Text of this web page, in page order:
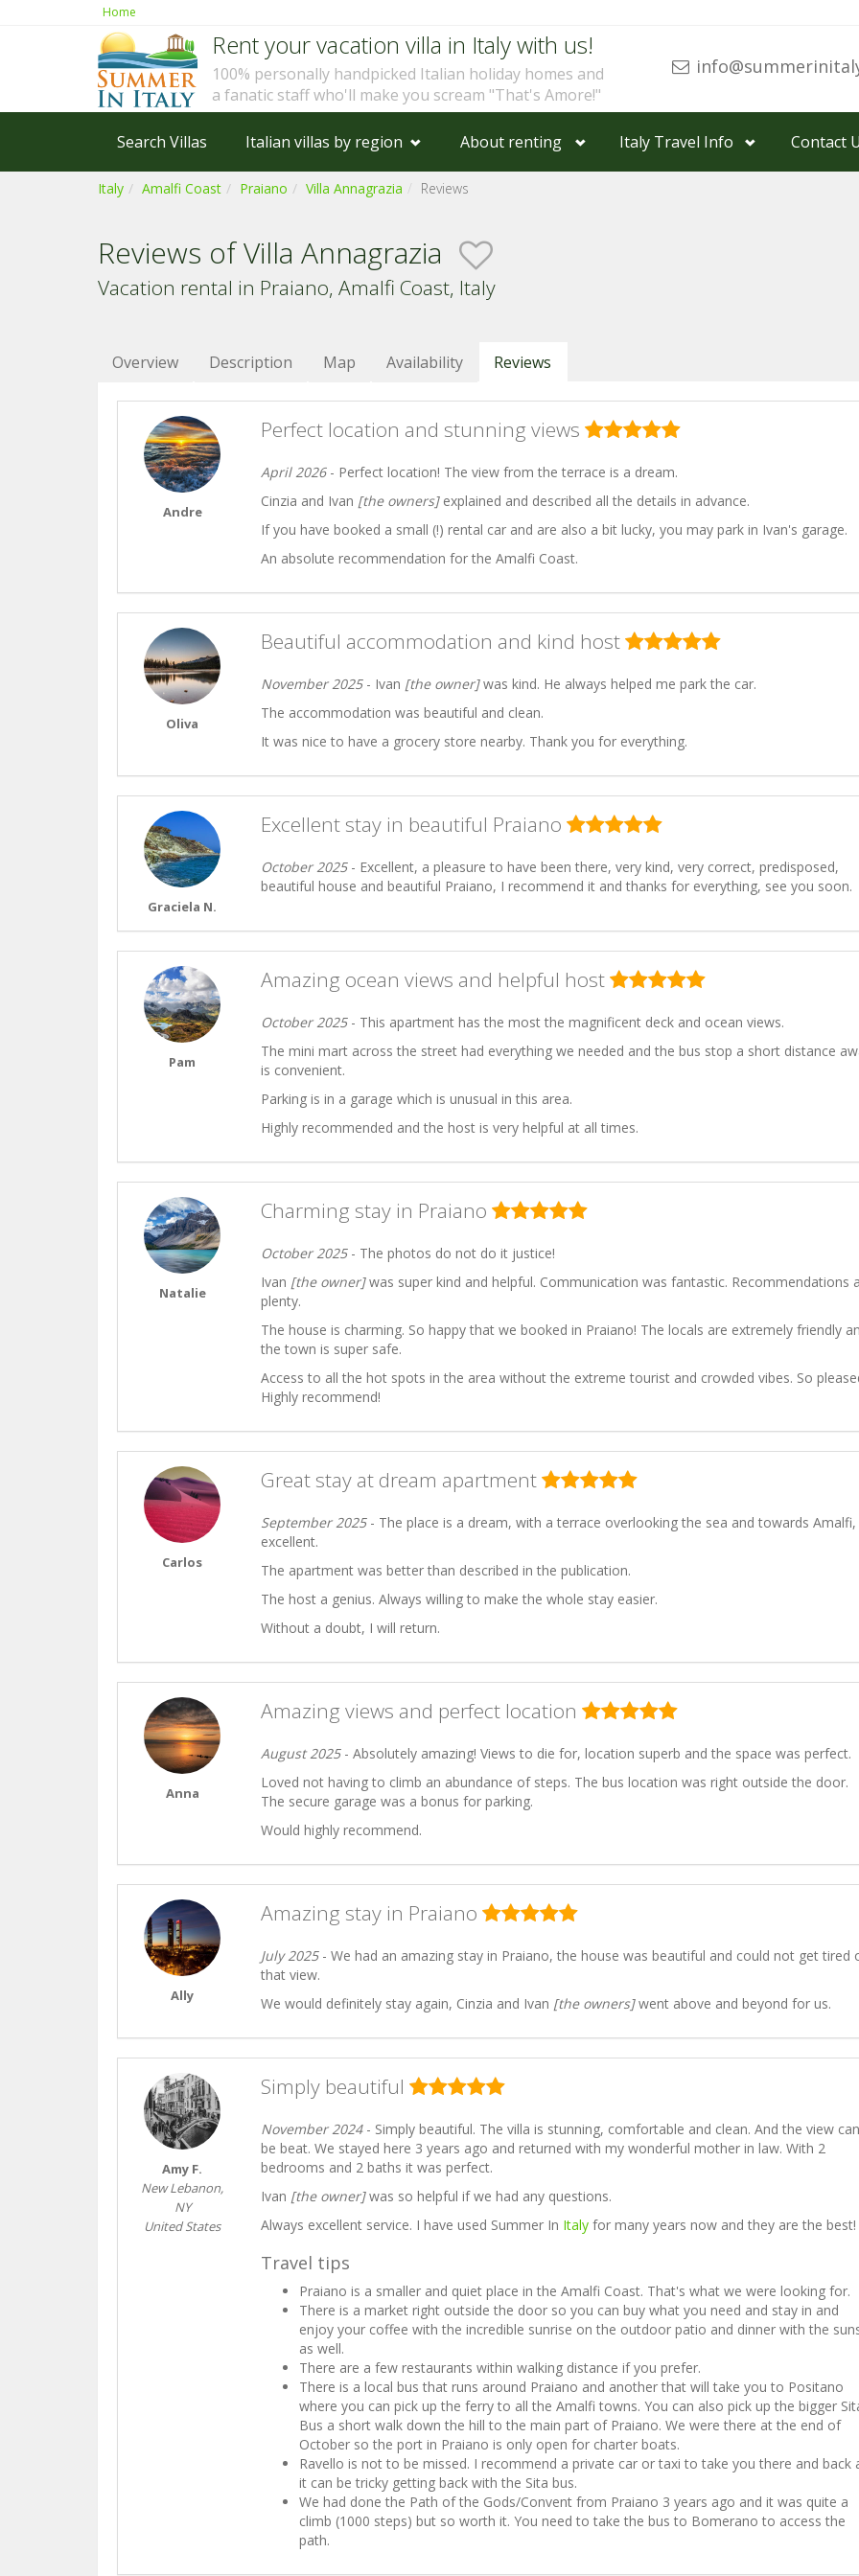
Home
Rent your vacation villa in Italy with us!
100% personally handpicked Italian holiday homes and
a fanatic staff who'll make you scream "That's Amore!"
Search Villas Italian villas by region About renting Italy Travel Info Contact
Italy Amalfi Coast Praiano Villa Annagrazia Reviews
Reviews of Villa Annagrazia
Vacation rental in Praiano, Amalfi Coast, Italy
Overview Description Map Availability Reviews
Andre
Perfect location and stunning views
April 2026- Perfect location! The view from the terrace is a dream.
Cinzia and Ivan [the owners]explained and described all the details in advance.
If you have booked a small (!) rental car and are also a bit lucky, you may park in Ivan's garage.
An absolute recommendation for the Amalfi Coast.
Oliva
Beautiful accommodation and kind host
November 2025- Ivan [the owner]was kind. He always helped me park the car.
The accommodation was beautiful and clean.
It was nice to have a grocery store nearby. Thank you for everything.
Graciela N.
Excellent stay in beautiful Praiano
October 2025- Excellent, a pleasure to have been there, very kind, very correct, predisposed,
beautiful house and beautiful Praiano, I recommend it and thanks for everything, see you soon.
Pam
Amazing ocean views and helpful host
October 2025- This apartment has the most the magnificent deck and ocean views.
The mini mart across the street had everything we needed and the bus stop a short distance
is convenient.
Parking is in a garage which is unusual in this area.
Highly recommended and the host is very helpful at all times.
Natalie
Charming stay in Praiano
October 2025- The photos do not do it justice!
Ivan [the owner]was super kind and helpful. Communication was fantastic. Recommendations a
plenty.
The house is charming. So happy that we booked in Praiano! The locals are extremely friendly
the town is super safe.
Access to all the hot spots in the area without the extreme tourist and crowded vibes. So
Highly recommend!
Carlos
Great stay at dream apartment
September 2025- The place is a dream, with a terrace overlooking the sea and towards Amalfi,
excellent.
The apartment was better than described in the publication.
The host a genius. Always willing to make the whole stay easier.
Without a doubt, I will return.
Anna
Amazing views and perfect location
August 2025- Absolutely amazing! Views to die for, location superb and the space was perfect.
Loved not having to climb an abundance of steps. The bus location was right outside the door.
The secure garage was a bonus for parking.
Would highly recommend.
Ally
Amazing stay in Praiano
July 2025- We had an amazing stay in Praiano, the house was beautiful and could not get tired
that view.
We would definitely stay again, Cinzia and Ivan [the owners]went above and beyond for us.
Amy F.
New Lebanon,
NY
United States
Simply beautiful
November 2024- Simply beautiful. The villa is stunning, comfortable and clean. And the view
be beat. We stayed here 3 years ago and returned with my wonderful mother in law. With 2
bedrooms and 2 baths it was perfect.
Ivan [the owner]was so helpful if we had any questions.
Always excellent service. I have used Summer In Italy for many years now and they are the best!
Travel tips
Praiano is a smaller and quiet place in the Amalfi Coast. That's what we were looking for.
There is a market right outside the door so you can buy what you need and stay in and
enjoy your coffee with the incredible sunrise on the outdoor patio and dinner with the
as well.
There are a few restaurants within walking distance if you prefer.
There is a local bus that runs around Praiano and another that will take you to Positano
where you can pick up the ferry to all the Amalfi towns. You can also pick up the bigger
Bus a short walk down the hill to the main part of Praiano. We were there at the end of
October so the port in Praiano is only open for charter boats.
Ravello is not to be missed. I recommend a private car or taxi to take you there and back
it can be tricky getting back with the Sita bus.
We had done the Path of the Gods/Convent from Praiano 3 years ago and it was quite a
climb (1000 steps) but so worth it. You need to take the bus to Bomerano to access the
path.